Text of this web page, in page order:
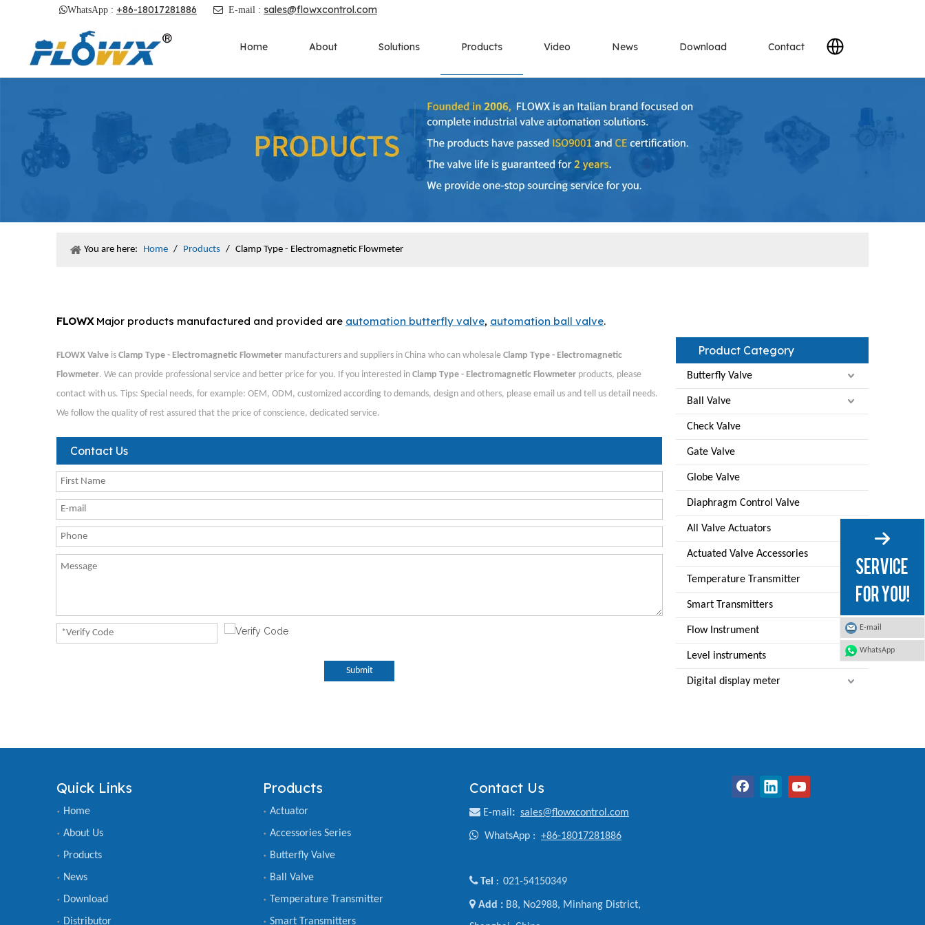
WhatsApp : +86-18017281886  E-mail : sales@flowxcontrol.com
Home About Solutions Products Video News Download Contact
You are here: Home / Products / Clamp Type - Electromagnetic Flowmeter
FLOWXMajor products manufactured and provided are automation butterfly valve, automation ball valve.
FLOWX Valve is Clamp Type - Electromagnetic Flowmeter manufacturers and suppliers in China who can wholesale Clamp Type - Electromagnetic
Flowmeter. We can provide professional service and better price for you. If you interested in Clamp Type - Electromagnetic Flowmeter products, please
contact with us. Tips: Special needs, for example: OEM, ODM, customized according to demands, design and others, please email us and tell us detail needs.
We follow the quality of rest assured that the price of conscience, dedicated service.
Contact Us
Submit
Product Category
Butterfly Valve
Ball Valve
Check Valve
Gate Valve
Globe Valve
Diaphragm Control Valve
All Valve Actuators
Actuated Valve Accessories
Temperature Transmitter
Smart Transmitters
Flow Instrument
Level instruments
Digital display meter
Quick Links
Home
About Us
Products
News
Download
Distributor
Products
Actuator
Accessories Series
Butterfly Valve
Ball Valve
Temperature Transmitter
Smart Transmitters
Contact Us
 E-mail : sales@flowxcontrol.com
 WhatsApp : +86-18017281886
Tel : 021-54150349
 Add : B8, No2988, Minhang District,
E-mail
WhatsApp